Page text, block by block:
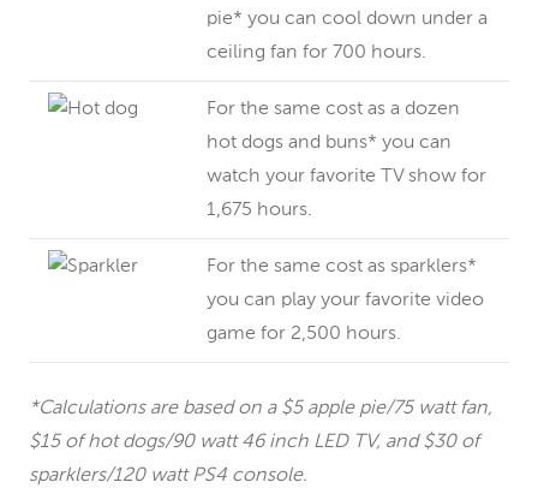
pie* you can cool down under a
ceiling fan for 700 hours.
For the same cost as a dozen
hot dogs and buns* you can
watch your favorite TV show for
1,675 hours.
For the same cost as sparklers*
you can play your favorite video
game for 2,500 hours.
*Calculations are based on a $5 apple pie/75 watt fan,
$15 of hot dogs/90 watt 46 inch LED TV, and $30 of
sparklers/120 watt PS4 console.